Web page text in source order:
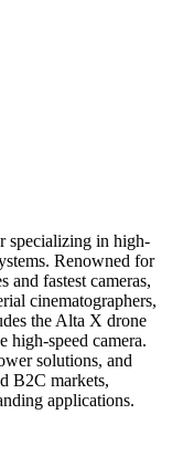
specializing in high-
Renowned for
and fastest cameras,
cinematographers,
the Alta X drone
high-speed camera.
solutions, and
B2C markets,
applications.